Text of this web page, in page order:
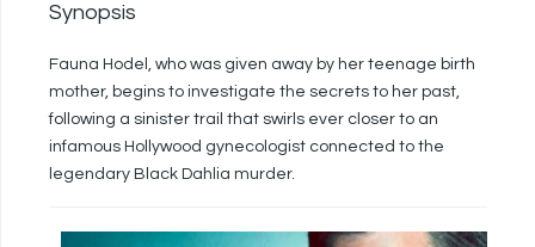
Synopsis
Fauna Hodel, who was given away by her teenage birth
mother, begins to investigate the secrets to her past,
following a sinister trail that swirls ever closer to an
infamous Hollywood gynecologist connected to the
legendary Black Dahlia murder.